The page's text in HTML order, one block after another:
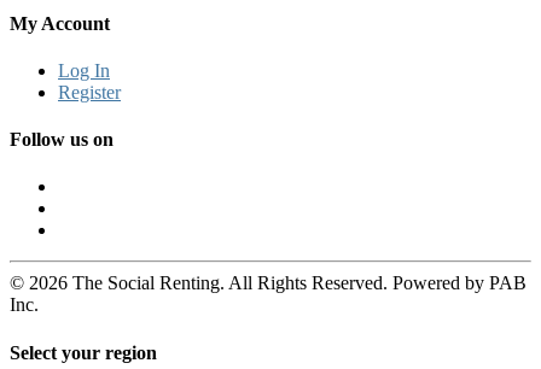
My Account
Log In
Register
Follow us on
© 2026 The Social Renting. All Rights Reserved. Powered by PAB
Inc.
Select your region